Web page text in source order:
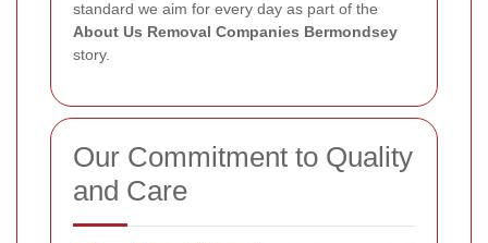
standard we aim for every day as part of the
About Us Removal Companies Bermondsey
story.
Our Commitment to Quality
and Care